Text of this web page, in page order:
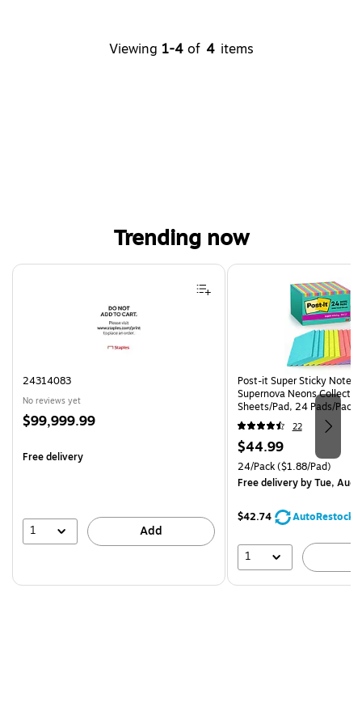
Viewing 1-4 of 4 items
Trending now
Page 1 of 4
24314083
No reviews yet
Price
$99,999.99
Free delivery
1 Add
Post-it Super Sticky
Supernova Neons
Sheets/Pad, 24 Pads/Pack
24SSMIA-CP)22
Price
is
$44.99
Unit of measure 24/Pack
24/Pack($1.88/Pad)
Free deliveryby Tue, Aug
$42.74 AutoRestock
1